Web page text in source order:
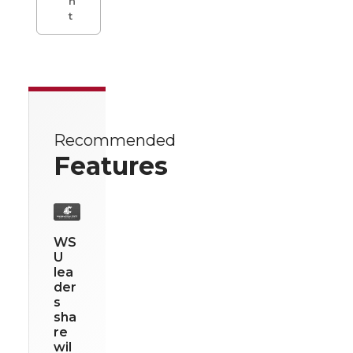
t
Recommended
Features
WS
U
lea
der
s
sha
re
wil